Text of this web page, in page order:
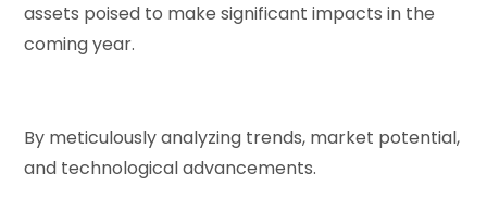
assets poised to make significant impacts in the
coming year.
By meticulously analyzing trends, market potential,
and technological advancements.